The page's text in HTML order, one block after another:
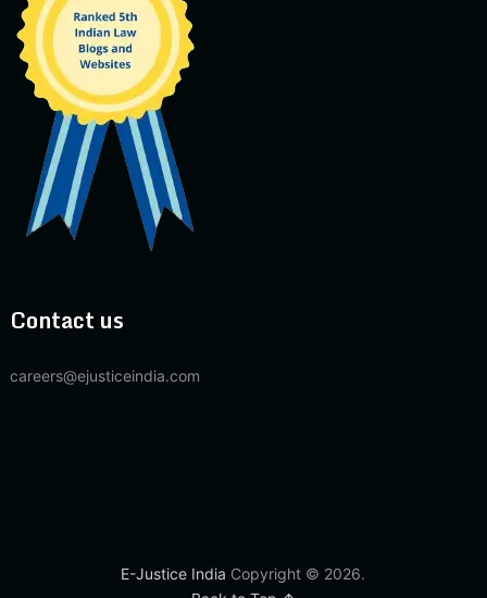
Contact us
careers@ejusticeindia.com
E-Justice India Copyright © 2026.